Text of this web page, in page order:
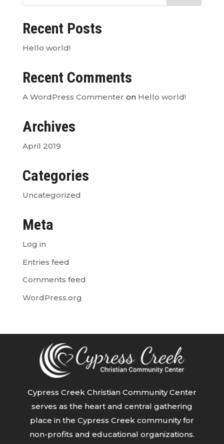
Recent Posts
Hello world!
Recent Comments
A WordPress Commenter on Hello world!
Archives
April 2019
Categories
Uncategorized
Meta
Log in
Entries feed
Comments feed
WordPress.org
Cypress Creek Christian Community Center
serves as the heart and central gathering
place in the Cypress Creek community for
non-profits and educational organizations.